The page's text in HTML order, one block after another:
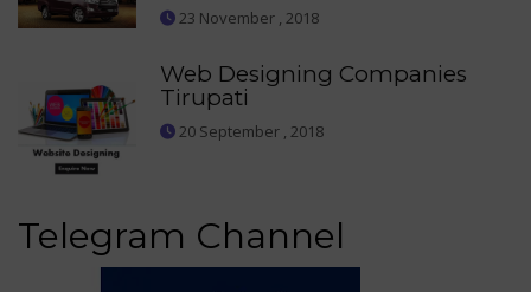
23 November , 2018
Web Designing Companies
Tirupati
20 September , 2018
Telegram Channel